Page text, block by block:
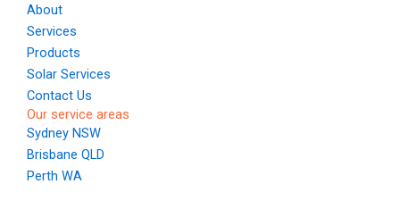
About
Services
Products
Solar Services
Contact Us
Our service areas
Sydney NSW
Brisbane QLD
Perth WA